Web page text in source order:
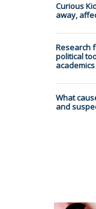
Curious
away,
Research
political
academics
What
and